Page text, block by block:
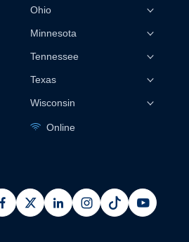
Ohio
Minnesota
Tennessee
Texas
Wisconsin
Online
facebook
x linkedininstagram
pinterest